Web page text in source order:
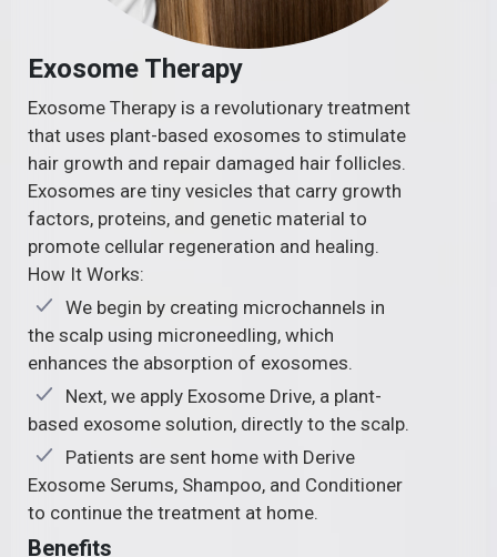
Exosome Therapy
Exosome Therapy is a revolutionary treatment
that uses plant-based exosomes to stimulate
hair growth and repair damaged hair follicles.
Exosomes are tiny vesicles that carry growth
factors, proteins, and genetic material to
promote cellular regeneration and healing.
How It Works:
We begin by creating microchannels in
the scalp using microneedling, which
enhances the absorption of exosomes.
Next, we apply Exosome Drive, a plant-
based exosome solution, directly to the scalp.
Patients are sent home with Derive
Exosome Serums, Shampoo, and Conditioner
to continue the treatment at home.
Benefits